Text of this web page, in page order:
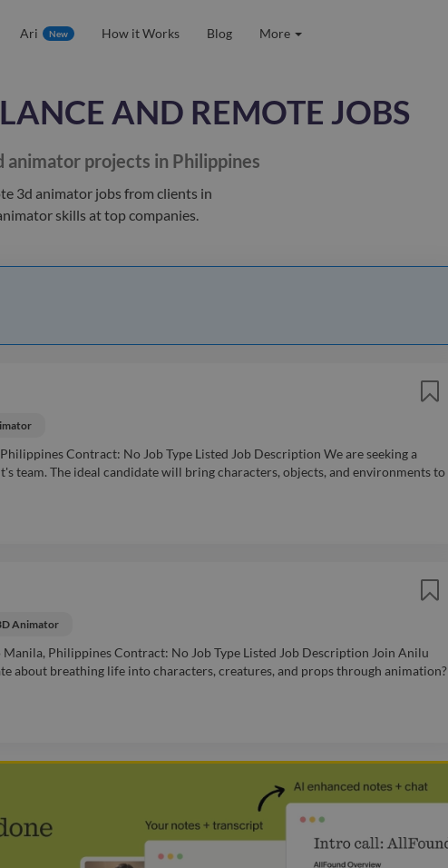
Ari New How it Works Blog More
AND REMOTE JOBS
animator projects in Philippines
3d animator jobs from clients in
skills at top companies.
Contract: No Job Type Listed Job Description We are seeking a
team. The ideal candidate will bring characters, objects, and environments to
Animator
Philippines Contract: No Job Type Listed Job Description Join Anilu
about breathing life into characters, creatures, and props through animation?